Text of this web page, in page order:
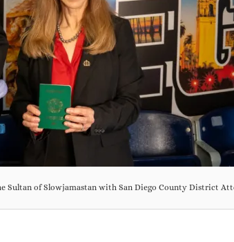
Sultan of Slowjamastan with San Diego County District